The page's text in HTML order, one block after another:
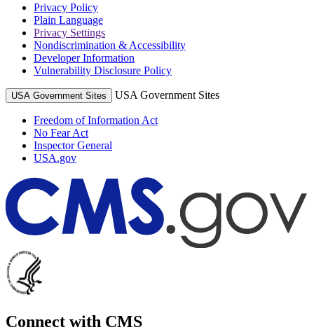
Privacy Policy
Plain Language
Privacy Settings
Nondiscrimination & Accessibility
Developer Information
Vulnerability Disclosure Policy
USA Government Sites USA Government Sites
Freedom of Information Act
No Fear Act
Inspector General
USA.gov
Connect with CMS